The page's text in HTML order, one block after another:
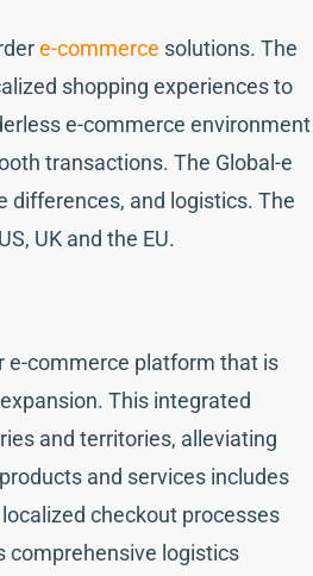
e-commerce solutions. The
shopping experiences to
e-commerce environment
transactions. The Global-e
differences, and logistics. The
UK and the EU.
e-commerce platform that is
This integrated
and territories, alleviating
and services includes
checkout processes
comprehensive logistics